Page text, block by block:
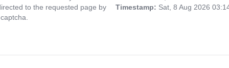
to the requested page by
Timestamp: Sat, 8 Aug 2026